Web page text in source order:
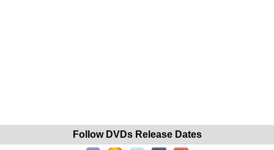
Follow DVDs Release Dates